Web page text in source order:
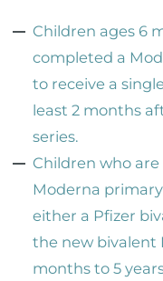
Children ages 6
completed a
to receive a
least 2 months
series.
Children who
Moderna
either a Pfizer
the new bivalent
months to 5